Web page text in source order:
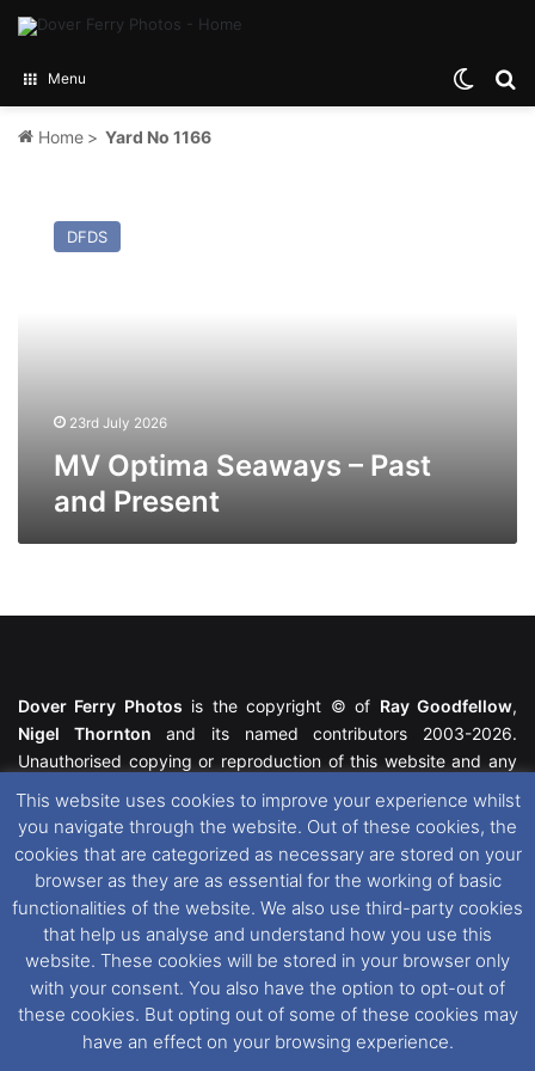
Menu
Home > Yard No 1166
Optima
SeawaysDFDS
23rd July 2026
MV Optima Seaways – Past
and Present
Dover Ferry Photos is the copyright © of Ray Goodfellow,
Nigel Thornton and its named contributors 2003-2026.
Unauthorised copying or reproduction of this website and any
featured within remain the property of their respective owners.
All rights reserved. For further information please see our
Website Disclaimer
This website uses cookies. If you wish to change your cookie
preferences, you can via our
Cookie Consent
options. For
further information in regards to cookies and privacy please see
our Cookieand Privacy Policies
This website uses cookies to improve your experience whilst
you navigate through the website. Out of these cookies, the
cookies that are categorized as necessary are stored on your
browser as they are as essential for the working of basic
functionalities of the website. We also use third-party cookies
that help us analyse and understand how you use this
website. These cookies will be stored in your browser only
with your consent. You also have the option to opt-out of
these cookies. But opting out of some of these cookies may
have an effect on your browsing experience.